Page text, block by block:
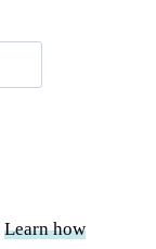
Learn how